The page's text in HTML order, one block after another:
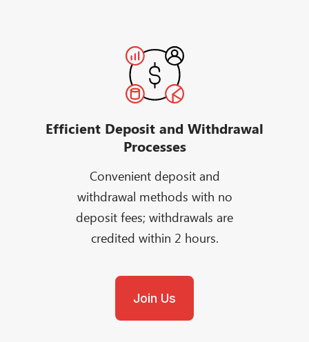
Efficient Deposit and Withdrawal
Processes
Convenient deposit and
withdrawal methods with no
deposit fees; withdrawals are
credited within 2 hours.
Join Us